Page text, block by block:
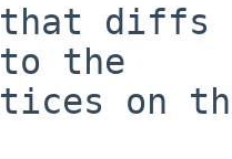
that diffs
the
on